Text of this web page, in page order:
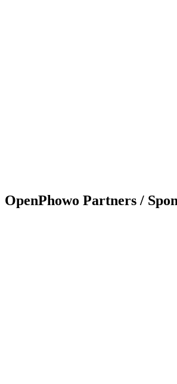
OpenPhowo Partners /